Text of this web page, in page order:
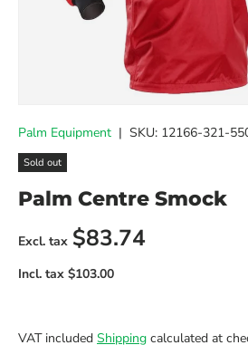
Palm Equipment | SKU: 12166-321-
Sold out
Palm Centre Smock
Regular price
$83.74
VAT included Shipping calculated at